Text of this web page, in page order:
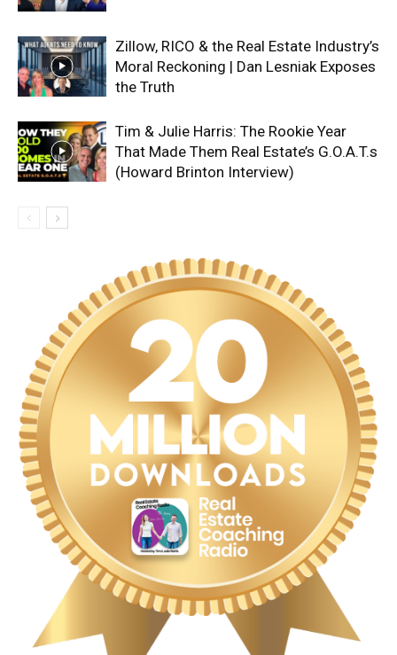
Zillow, RICO & the Real Estate Industry’s
Moral Reckoning | Dan Lesniak Exposes
the Truth
Tim & Julie Harris: The Rookie Year
That Made Them Real Estate’s G.O.A.T.s
(Howard Brinton Interview)